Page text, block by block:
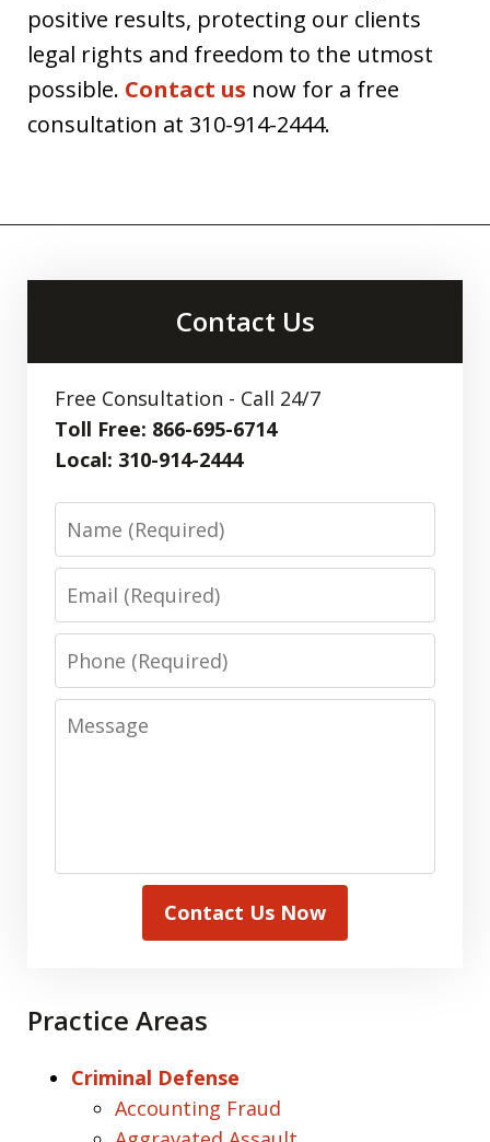
positive results, protecting our clients
legal rights and freedom to the utmost
possible. Contact us now for a free
consultation at 310-914-2444.
Contact Us
Free Consultation - Call 24/7
Toll Free: 866-695-6714
Local: 310-914-2444
Name
Email
Phone
Message
Contact Us Now
Practice Areas
Criminal Defense
Accounting Fraud